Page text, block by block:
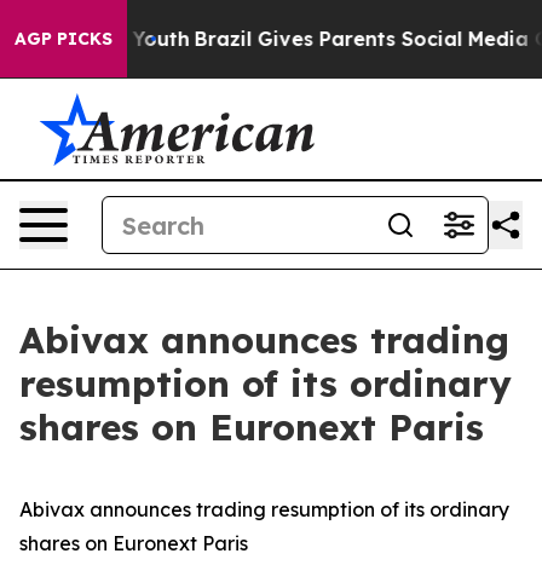
AGP PICKS
Harms to Youth Brazil Gives Parents Social Media
Abivax announces trading
resumption of its ordinary
shares on Euronext Paris
Abivax announces trading resumption of its ordinary
shares on Euronext Paris